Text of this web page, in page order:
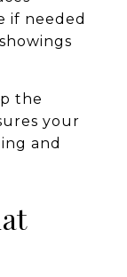
if needed
the
your
and